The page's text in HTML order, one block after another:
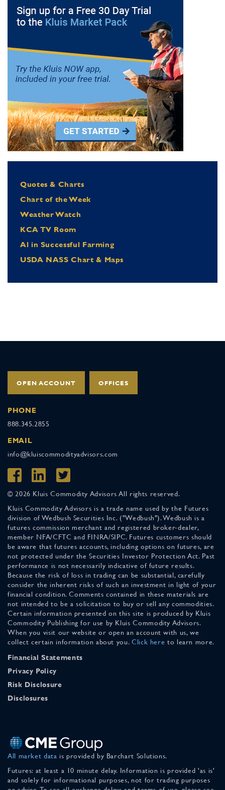
Quotes & Charts
Chart of the Week
Weather Watch
KCA TV Room
Al in Successful Farming
USDA NASS Chart & Maps
OPEN ACCOUNT OFFICES
PHONE
888.345.2855
EMAIL
info@kluiscommodityadvisors.com
© 2026 Kluis Commodity Advisors All rights reserved.
Kluis Commodity Advisors is a trade name used by the Futures
division of Wedbush Securities Inc. ("Wedbush"). Wedbush is a
futures commission merchant and registered broker-dealer,
member NFA/CFTC and FINRA/SIPC. Futures customers should
be aware that futures accounts, including options on futures, are
not protected under the Securities Investor Protection Act. Past
performance is not necessarily indicative of future results.
Because the risk of loss in trading can be substantial, carefully
consider the inherent risks of such an investment in light of your
financial condition. Comments contained in these materials are
not intended to be a solicitation to buy or sell any commodities.
Certain information presented on this site is produced by Kluis
Commodity Publishing for use by Kluis Commodity Advisors.
When you visit our website or open an account with us, we
collect certain information about you. Click here to learn more.
Financial Statements
Privacy Policy
Risk Disclosure
Disclosures
All market data is provided by Barchart Solutions.
Futures: at least a 10 minute delay. Information is provided 'as is'
and solely for informational purposes, not for trading purposes